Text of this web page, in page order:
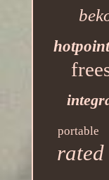
hotpoint
portable
rated